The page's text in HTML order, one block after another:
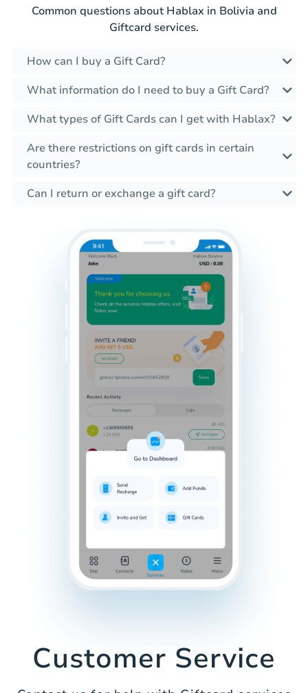
Common questions about Hablax in Bolivia and
Giftcard services.
How can I buy a Gift Card?
What information do I need to buy a Gift Card?
What types of Gift Cards can I get with Hablax?
Are there restrictions on gift cards in certain
countries?
Can I return or exchange a gift card?
Customer Service